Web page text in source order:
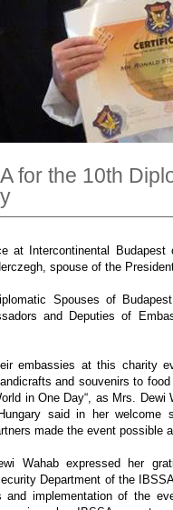
for the 10th
at Intercontinental Budapest
spouse of the
Spouses of
and Deputies of
embassies at this charity
and souvenirs to
in One Day“, as Mrs.
said in her welcome
made the event possible
Wahab expressed her
Department of the
and implementation of the